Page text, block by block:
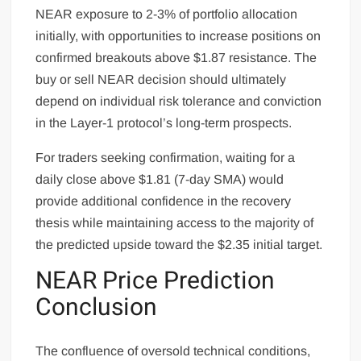
NEAR exposure to 2-3% of portfolio allocation
initially, with opportunities to increase positions on
confirmed breakouts above $1.87 resistance. The
buy or sell NEAR decision should ultimately
depend on individual risk tolerance and conviction
in the Layer-1 protocol’s long-term prospects.
For traders seeking confirmation, waiting for a
daily close above $1.81 (7-day SMA) would
provide additional confidence in the recovery
thesis while maintaining access to the majority of
the predicted upside toward the $2.35 initial target.
NEAR Price Prediction
Conclusion
The confluence of oversold technical conditions,